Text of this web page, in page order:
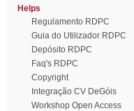
Helps
Regulamento RDPC
Guia do Utilizador RDPC
Depósito RDPC
Faq's RDPC
Copyright
Integração CV DeGóis
Workshop Open Access